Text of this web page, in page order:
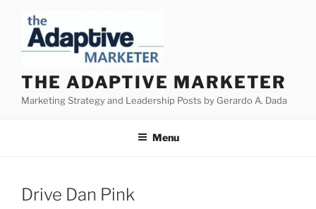
content
THE ADAPTIVE MARKETER
Marketing Strategy and Leadership Posts by Gerardo A. Dada
Menu
Drive Dan Pink